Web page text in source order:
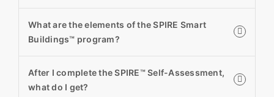
What are the elements of the SPIRE Smart
Buildings™ program?
After I complete the SPIRE™ Self-Assessment,
what do I get?